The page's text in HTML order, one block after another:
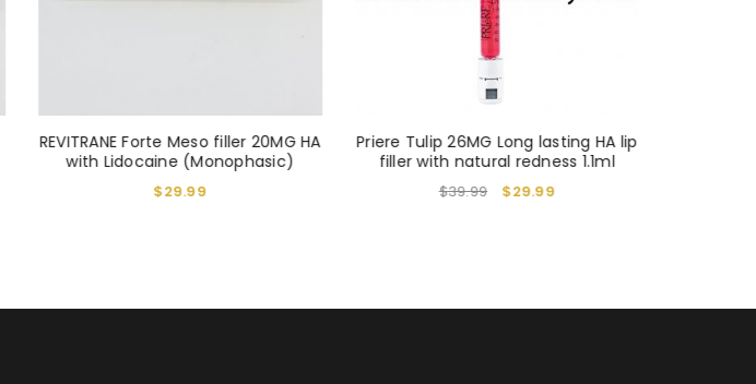
REVITRANE Forte Meso filler 20MG HA
with Lidocaine (Monophasic)
$29.99
Priere Tulip 26MG Long lasting HA lip
filler with natural redness 1.1ml
$39.99 $29.99